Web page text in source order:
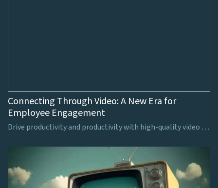
Connecting Through Video: A New Era for
Employee Engagement
Drive productivity and productivity with high-quality video production